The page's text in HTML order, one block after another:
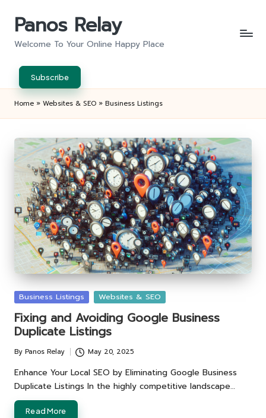
Panos Relay
Welcome To Your Online Happy Place
Subscribe
Home » Websites & SEO » Business Listings
Posted
Business Listings Websites & SEO
Fixing and Avoiding Google Business
Duplicate Listings
Posted
by
By Panos Relay May 20, 2025
Enhance Your Local SEO by Eliminating Google Business
Duplicate Listings In the highly competitive landscape…
Read More